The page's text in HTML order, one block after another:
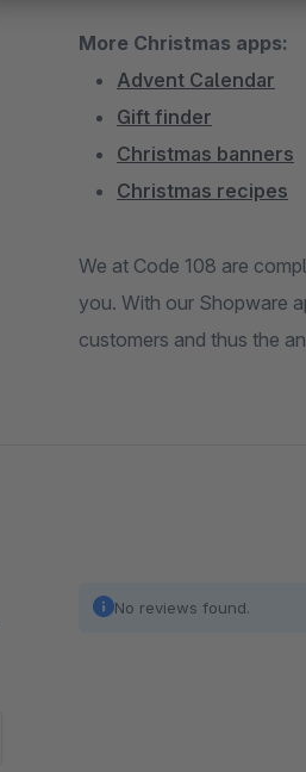
More Christmas apps:
Advent Calendar
Gift finder
Christmas banners
Christmas recipes
We at Code 108 are
you. With our Shopware
customers and thus the
No reviews found.